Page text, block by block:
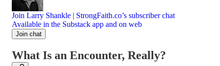
Join Larry Shankle | StrongFaith.co’s subscriber chat
Available in the Substack app and on web
Join chat
What Is an Encounter, Really?